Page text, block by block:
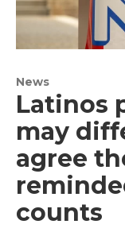
News
Latinos
may
agree
counts